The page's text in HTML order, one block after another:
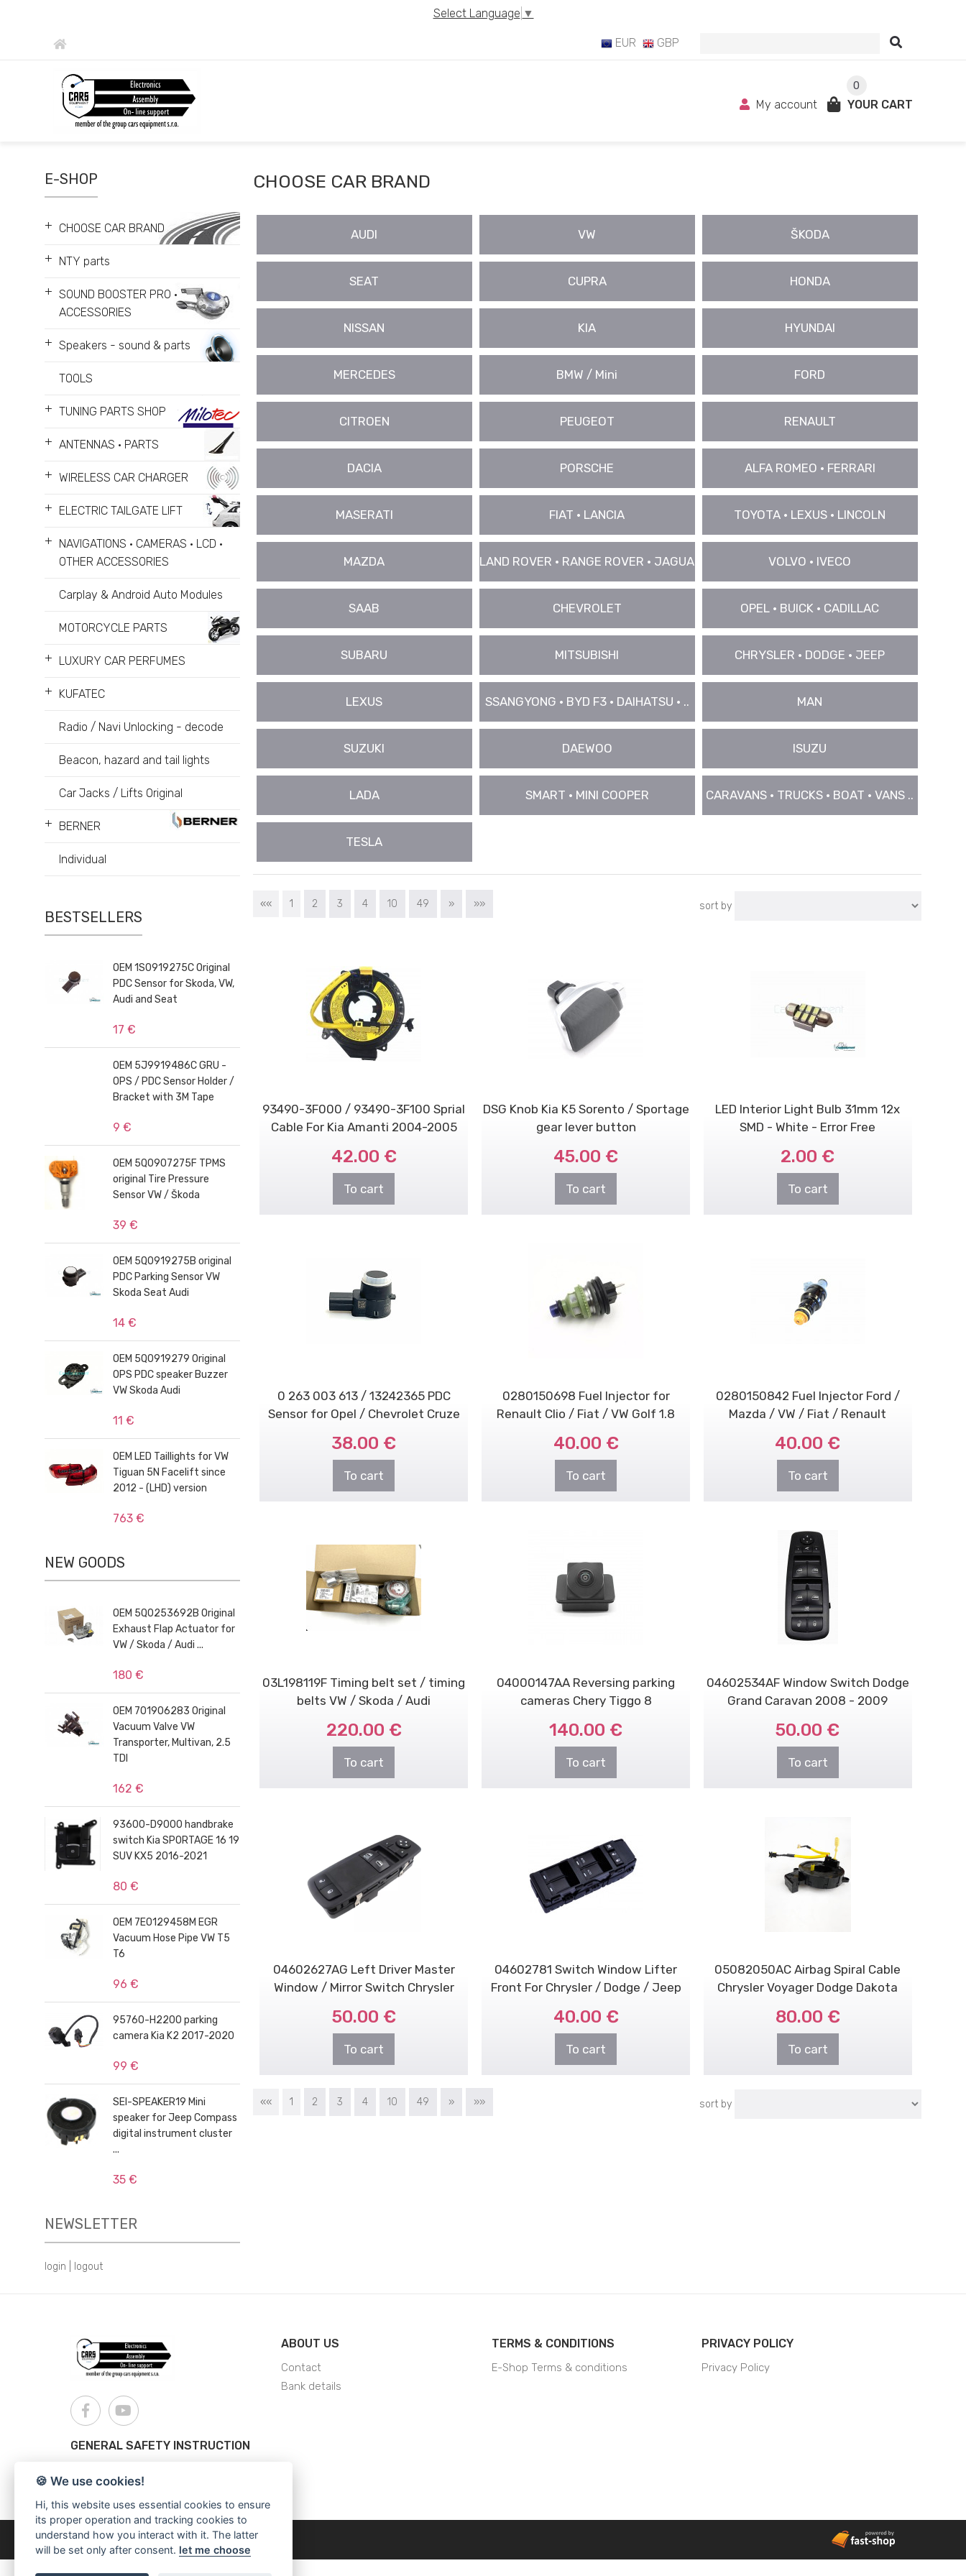
Select Language ▼
EUR GBP
0
My account YOUR CART
E-SHOP
+ CHOOSE CAR BRAND
+ NTY parts
+ SOUND BOOSTER PRO •
ACCESSORIES
+ Speakers - sound & parts
TOOLS
+ TUNING PARTS SHOP
+ ANTENNAS • PARTS
+ WIRELESS CAR CHARGER
+ ELECTRIC TAILGATE LIFT
+
NAVIGATIONS • CAMERAS • LCD •
OTHER ACCESSORIES
Carplay & Android Auto Modules
MOTORCYCLE PARTS
+ LUXURY CAR PERFUMES
+ KUFATEC
Radio / Navi Unlocking - decode
Beacon, hazard and tail lights
Car Jacks / Lifts Original
+ BERNER
Individual
BESTSELLERS
OEM 1S0919275C Original
PDC Sensor for Skoda, VW,
Audi and Seat
17 €
OEM 5J9919486C GRU -
OPS / PDC Sensor Holder /
Bracket with 3M Tape
9 €
OEM 5Q0907275F TPMS
original Tire Pressure
Sensor VW / Škoda
39 €
OEM 5Q0919275B original
PDC Parking Sensor VW
Skoda Seat Audi
14 €
OEM 5Q0919279 Original
OPS PDC speaker Buzzer
VW Skoda Audi
11 €
OEM LED Taillights for VW
Tiguan 5N Facelift since
2012 - (LHD) version
763 €
NEW GOODS
OEM 5Q0253692B Original
Exhaust Flap Actuator for
VW / Skoda / Audi ...
180 €
OEM 701906283 Original
Vacuum Valve VW
Transporter, Multivan, 2.5
TDI
162 €
93600-D9000 handbrake
switch Kia SPORTAGE 16 19
SUV KX5 2016-2021
80 €
OEM 7E0129458M EGR
Vacuum Hose Pipe VW T5
T6
96 €
95760-H2200 parking
camera Kia K2 2017-2020
99 €
SEI-SPEAKER19 Mini
speaker for Jeep Compass
digital instrument cluster
...
35 €
NEWSLETTER
login logout
CHOOSE CAR BRAND
AUDI VW ŠKODA
SEAT CUPRA HONDA
NISSAN KIA HYUNDAI
MERCEDES BMW / Mini FORD
CITROEN PEUGEOT RENAULT
DACIA PORSCHE ALFA ROMEO • FERRARI
MASERATI FIAT • LANCIA TOYOTA • LEXUS • LINCOLN
MAZDA LAND ROVER • RANGE ROVER • JAGUAR VOLVO • IVECO
SAAB CHEVROLET OPEL • BUICK • CADILLAC
SUBARU MITSUBISHI CHRYSLER • DODGE • JEEP
LEXUS SSANGYONG • BYD F3 • DAIHATSU • .. MAN
SUZUKI DAEWOO ISUZU
LADA SMART • MINI COOPER CARAVANS • TRUCKS • BOAT • VANS ..
TESLA
«« 1 2 3 4 10 49 » »» sort by
93490-3F000 / 93490-3F100 Sprial
Cable For Kia Amanti 2004-2005
42.00 €
To cart
DSG Knob Kia K5 Sorento / Sportage
gear lever button
45.00 €
To cart
LED Interior Light Bulb 31mm 12x
SMD - White - Error Free
2.00 €
To cart
0 263 003 613 / 13242365 PDC
Sensor for Opel / Chevrolet Cruze
38.00 €
To cart
0280150698 Fuel Injector for
Renault Clio / Fiat / VW Golf 1.8
40.00 €
To cart
0280150842 Fuel Injector Ford /
Mazda / VW / Fiat / Renault
40.00 €
To cart
03L198119F Timing belt set / timing
belts VW / Skoda / Audi
220.00 €
To cart
04000147AA Reversing parking
cameras Chery Tiggo 8
140.00 €
To cart
04602534AF Window Switch Dodge
Grand Caravan 2008 - 2009
50.00 €
To cart
04602627AG Left Driver Master
Window / Mirror Switch Chrysler
50.00 €
To cart
04602781 Switch Window Lifter
Front For Chrysler / Dodge / Jeep
40.00 €
To cart
05082050AC Airbag Spiral Cable
Chrysler Voyager Dodge Dakota
80.00 €
To cart
«« 1 2 3 4 10 49 » »» sort by
ABOUT US
Contact
Bank details
TERMS & CONDITIONS
E-Shop Terms & conditions
PRIVACY POLICY
Privacy Policy
GENERAL SAFETY INSTRUCTION
Copyright © 2026Cars Equipment
🍪 We use cookies!
Hi, this website uses essential cookies to ensure
its proper operation and tracking cookies to
understand how you interact with it. The latter
will be set only after consent. let me choose